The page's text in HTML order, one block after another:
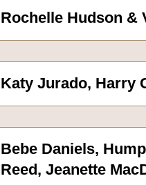
Rochelle Hudson &
Katy Jurado, Harry
Bebe Daniels,
Reed, Jeanette